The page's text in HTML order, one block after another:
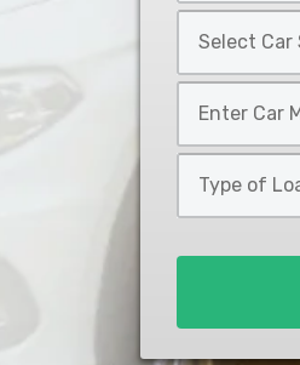
Model
Car
Style
*